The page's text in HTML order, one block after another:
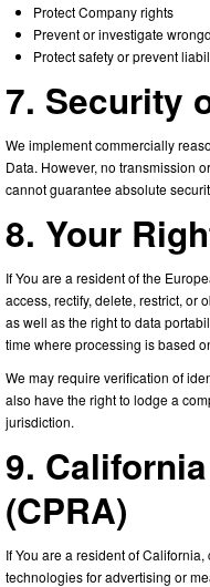
Protect Company rights
Prevent or investigate
Protect safety or prevent
7. Security
We implement commercially
Data. However, no transmission
cannot guarantee absolute
8. Your
If You are a resident of the
access, rectify, delete, restrict, or
as well as the right to data
time where processing is based
We may require verification of
also have the right to lodge a
jurisdiction.
9.
(CPRA)
If You are a resident of
technologies for advertising or